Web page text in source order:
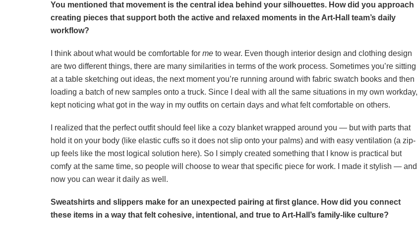
You mentioned that movement is the central idea behind your silhouettes. How did you approach
creating pieces that support both the active and relaxed moments in the Art-Hall team’s daily
workflow?
I think about what would be comfortable for me to wear. Even though interior design and clothing design
are two different things, there are many similarities in terms of the work process. Sometimes you’re sitting
at a table sketching out ideas, the next moment you’re running around with fabric swatch books and then
loading a batch of new samples onto a truck. Since I deal with all the same situations in my own workday, I
kept noticing what got in the way in my outfits on certain days and what felt comfortable on others.
I realized that the perfect outfit should feel like a cozy blanket wrapped around you — but with parts that
hold it on your body (like elastic cuffs so it does not slip onto your palms) and with easy ventilation (a zip-
up feels like the most logical solution here). So I simply created something that I know is practical but
comfy at the same time, so people will choose to wear that specific piece for work. I made it stylish — and
now you can wear it daily as well.
Sweatshirts and slippers make for an unexpected pairing at first glance. How did you connect
these items in a way that felt cohesive, intentional, and true to Art-Hall’s family-like culture?